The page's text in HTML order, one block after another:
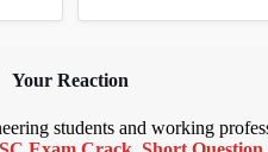
Your Reaction
students and working